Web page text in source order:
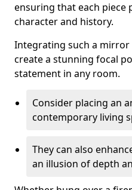
ensuring that each piece
character and history.
Integrating such a
create a stunning focal
statement in any room.
Consider placing an
contemporary living
They can also
an illusion of depth